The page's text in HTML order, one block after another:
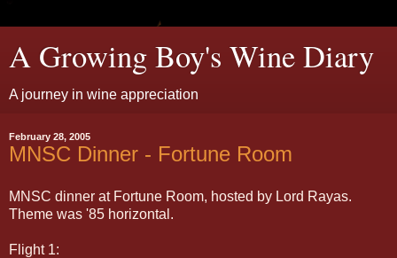
A Growing Boy's Wine Diary
A journey in wine appreciation
February 28, 2005
MNSC Dinner - Fortune Room
MNSC dinner at Fortune Room, hosted by Lord Rayas.
Theme was '85 horizontal.
Flight 1: